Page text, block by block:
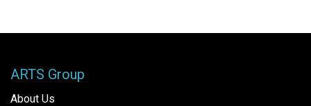
ARTS Group
About Us